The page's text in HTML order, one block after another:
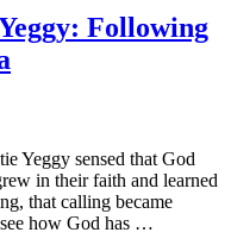
Following
Yeggy sensed that God
in their faith and learned
that calling became
how God has …